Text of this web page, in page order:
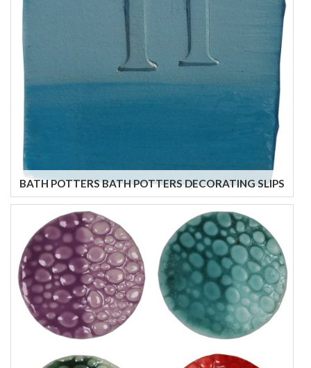
BATH POTTERS BATH POTTERS DECORATING SLIPS